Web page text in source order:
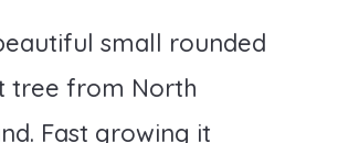
small rounded
tree from North
Fast growing it